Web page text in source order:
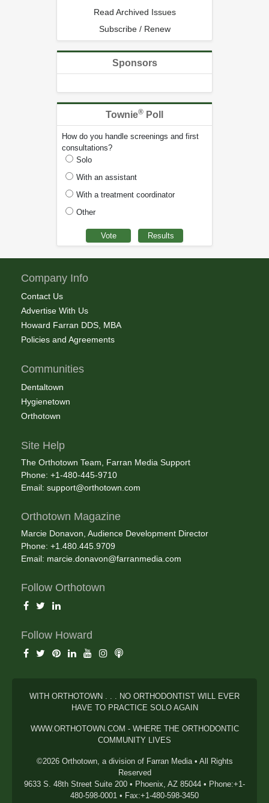
Read Archived Issues
Subscribe / Renew
Sponsors
Townie® Poll
How do you handle screenings and first
consultations?
Solo
With an assistant
With a treatment coordinator
Other
Company Info
Contact Us
Advertise With Us
Howard Farran DDS, MBA
Policies and Agreements
Communities
Dentaltown
Hygienetown
Orthotown
Site Help
The Orthotown Team, Farran Media Support
Phone: +1-480-445-9710
Email: support@orthotown.com
Orthotown Magazine
Marcie Donavon, Audience Development Director
Phone: +1.480.445.9709
Email: marcie.donavon@farranmedia.com
Follow Orthotown
Follow Howard
WITH ORTHOTOWN . . . NO ORTHODONTIST WILL EVER
HAVE TO PRACTICE SOLO AGAIN
WWW.ORTHOTOWN.COM - WHERE THE ORTHODONTIC
COMMUNITY LIVES
©2026 Orthotown, a division of Farran Media • All Rights
Reserved
9633 S. 48th Street Suite 200 • Phoenix, AZ 85044 • Phone:+1-
480-598-0001 • Fax:+1-480-598-3450